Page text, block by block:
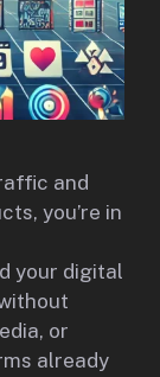
and
you’re in
your digital
or
already